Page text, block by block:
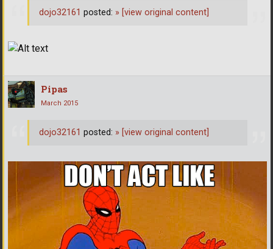
dojo32161 posted: » [view original content]
Pipas
March 2015
dojo32161 posted: » [view original content]